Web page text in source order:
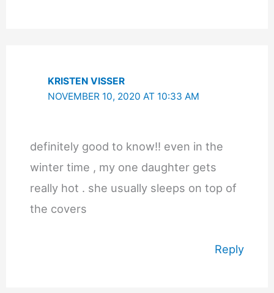
KRISTEN VISSER
NOVEMBER 10, 2020 AT 10:33 AM
definitely good to know!! even in the
winter time , my one daughter gets
really hot . she usually sleeps on top of
the covers
Reply